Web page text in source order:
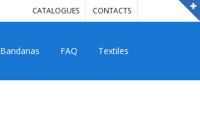
CATALOGUES CONTACTS
Bandanas FAQ Textiles